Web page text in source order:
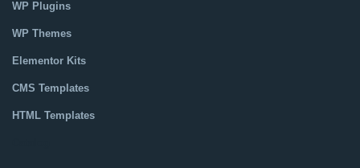
WP Plugins
WP Themes
Elementor Kits
CMS Templates
HTML Templates